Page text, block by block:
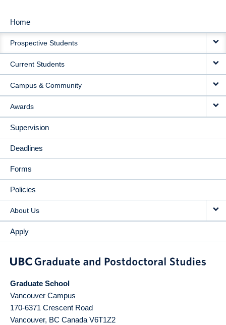
MAIN
NAVIGATION
Home
Prospective Students
Current Students
Campus & Community
Awards
Supervision
Deadlines
Forms
Policies
About Us
Apply
Graduate School
Vancouver Campus
170-6371 Crescent Road
Vancouver, BC Canada V6T1Z2